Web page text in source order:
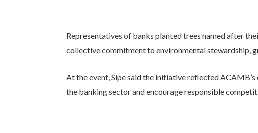
Representatives of banks planted trees named after
collective commitment to environmental stewardship,
At the event, Sipe said the initiative reflected
the banking sector and encourage responsible